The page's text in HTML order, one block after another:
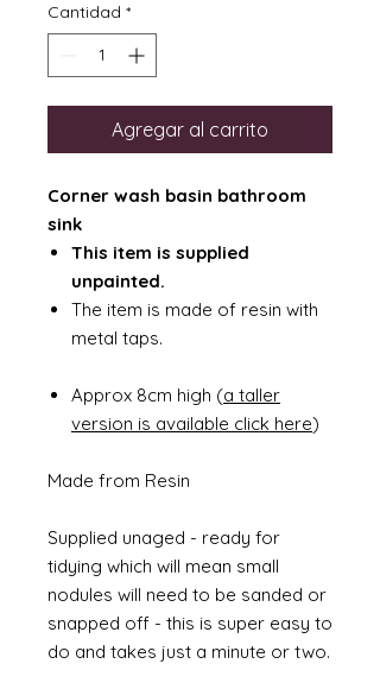
Cantidad *
Agregar al carrito
Corner wash basin bathroom
sink
This item is supplied
unpainted.
The item is made of resin with
metal taps.
Approx 8cm high (a taller
version is available click here)
Made from Resin
Supplied unaged - ready for
tidying which will mean small
nodules will need to be sanded or
snapped off - this is super easy to
do and takes just a minute or two.